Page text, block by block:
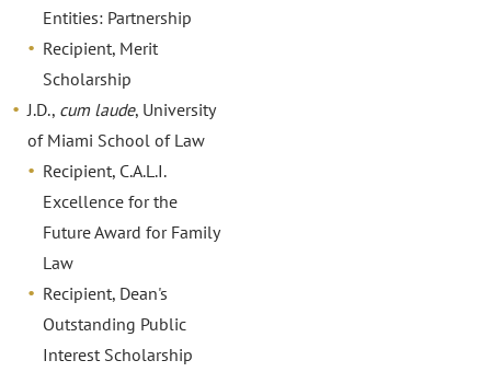
Entities: Partnership
Recipient, Merit
Scholarship
J.D., cum laude, University
of Miami School of Law
Recipient, C.A.L.I.
Excellence for the
Future Award for Family
Law
Recipient, Dean's
Outstanding Public
Interest Scholarship